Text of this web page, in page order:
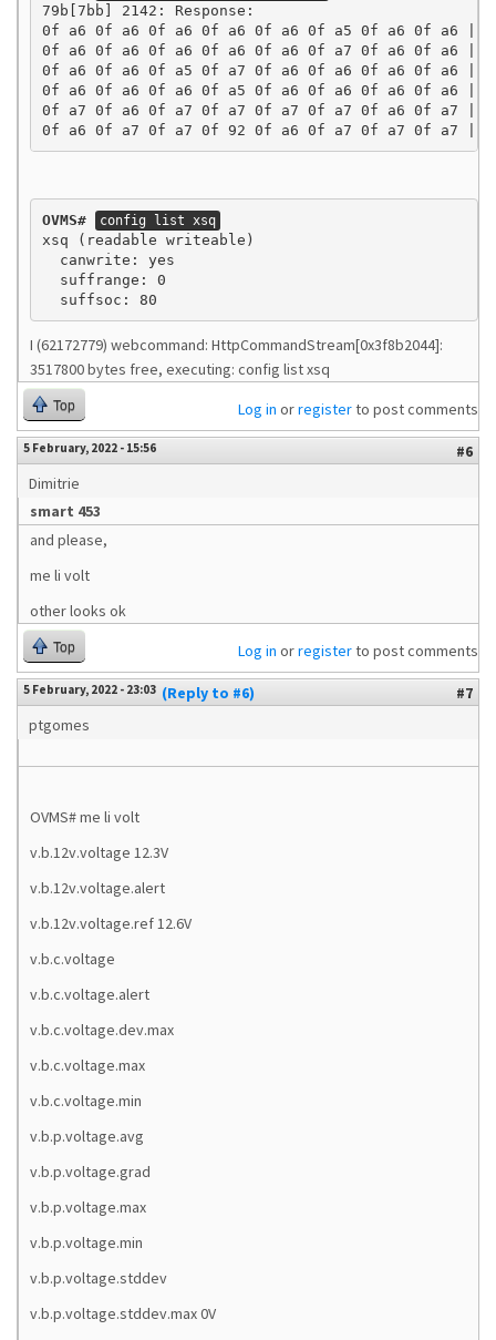
79b[7bb] 2142: Response:
0f a6 0f a6 0f a6 0f a6 0f a6 0f a5 0f a6 0f
0f a6 0f a6 0f a6 0f a6 0f a6 0f a7 0f a6 0f
0f a6 0f a6 0f a5 0f a7 0f a6 0f a6 0f a6 0f
0f a6 0f a6 0f a6 0f a5 0f a6 0f a6 0f a6 0f
0f a7 0f a6 0f a7 0f a7 0f a7 0f a7 0f a6 0f
0f a6 0f a7 0f a7 0f 92 0f a6 0f a7 0f a7 0f
OVMS# config list xsq
xsq (readable writeable)
  canwrite: yes
  suffrange: 0
I (62172779) webcommand: HttpCommandStream[0x3f8b2044]:
3517800 bytes free, executing: config list xsq
Top Log in orregisterto post comments
5 February, 2022 - 15:56
#6
Dimitrie
smart 453
and please,
me li volt
other looks ok
Top Log in orregisterto post comments
5 February, 2022 - 23:03 (Reply to #6)
#7
ptgomes
OVMS# me li volt
v.b.12v.voltage 12.3V
v.b.12v.voltage.alert
v.b.12v.voltage.ref 12.6V
v.b.c.voltage
v.b.c.voltage.alert
v.b.c.voltage.dev.max
v.b.c.voltage.max
v.b.c.voltage.min
v.b.p.voltage.avg
v.b.p.voltage.grad
v.b.p.voltage.max
v.b.p.voltage.min
v.b.p.voltage.stddev
v.b.p.voltage.stddev.max 0V